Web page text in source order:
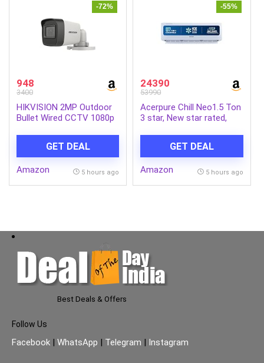
-72%
948
3400
HIKVISION 2MP Outdoor
Bullet Wired CCTV 1080p
GET DEAL
Amazon 5 hours ago
-55%
24390
53990
Acerpure Chill Neo1.5 Ton
3 star, New star rated,
in 1 Convertible, Ice Blast
Mode, 4 way swing,
Cooling @ 58 degree,
GET DEAL
Amazon 5 hours ago
Best Deals & Offers
Follow Us
Facebook | WhatsApp | Telegram | Instagram